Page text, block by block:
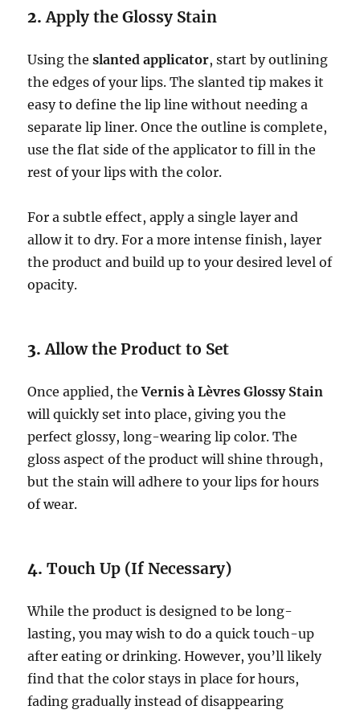
2.Apply the Glossy Stain
Using theslanted applicator, start by outlining
the edges of your lips. The slanted tip makes it
easy to define the lip line without needing a
separate lip liner. Once the outline is complete,
use the flat side of the applicator to fill in the
rest of your lips with the color.
For a subtle effect, apply a single layer and
allow it to dry. For a more intense finish, layer
the product and build up to your desired level of
opacity.
3.Allow the Product to Set
Once applied, theVernis à Lèvres Glossy Stain
will quickly set into place, giving you the
perfect glossy, long-wearing lip color. The
gloss aspect of the product will shine through,
but the stain will adhere to your lips for hours
of wear.
4.Touch Up (If Necessary)
While the product is designed to be long-
lasting, you may wish to do a quick touch-up
after eating or drinking. However, you’ll likely
find that the color stays in place for hours,
fading gradually instead of disappearing